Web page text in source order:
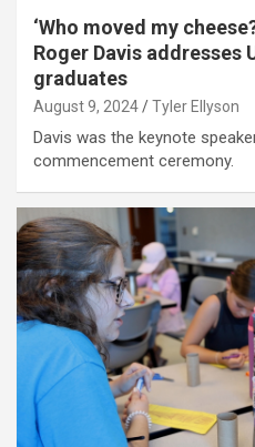
‘Who moved my
Roger Davis addresses
graduates
August 9, 2024 Tyler Ellyson
Davis was the keynote
commencement ceremony.